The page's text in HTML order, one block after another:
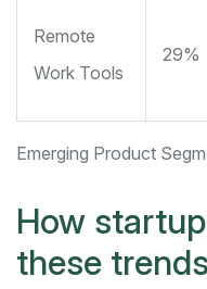
Emerging Product
Remote
Work Tools
29%
How
these trends